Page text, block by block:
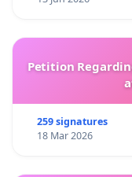
Petition
259 signatures
18 Mar 2026